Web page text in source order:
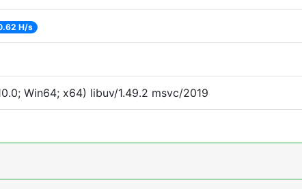
H/s
Win64; x64) libuv/1.49.2 msvc/2019